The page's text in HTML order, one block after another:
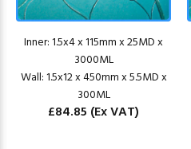
Inner: 1.5x4 x 115mm x 25MD x
3000ML
Wall: 1.5x12 x 450mm x 5.5MD x
300ML
£84.85 (Ex VAT)